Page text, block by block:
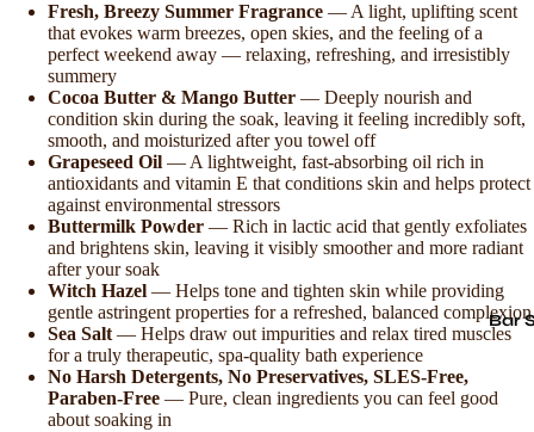
Bar
Fresh, Breezy Summer Fragrance — A light, uplifting scent
that evokes warm breezes, open skies, and the feeling of a
perfect weekend away — relaxing, refreshing, and irresistibly
summery
Cocoa Butter & Mango Butter — Deeply nourish and
condition skin during the soak, leaving it feeling incredibly soft,
smooth, and moisturized after you towel off
Grapeseed Oil — A lightweight, fast-absorbing oil rich in
antioxidants and vitamin E that conditions skin and helps protect
against environmental stressors
Buttermilk Powder — Rich in lactic acid that gently exfoliates
and brightens skin, leaving it visibly smoother and more radiant
after your soak
Witch Hazel — Helps tone and tighten skin while providing
gentle astringent properties for a refreshed, balanced complexion
Sea Salt — Helps draw out impurities and relax tired muscles
for a truly therapeutic, spa-quality bath experience
No Harsh Detergents, No Preservatives, SLES-Free,
Paraben-Free — Pure, clean ingredients you can feel good
about soaking in